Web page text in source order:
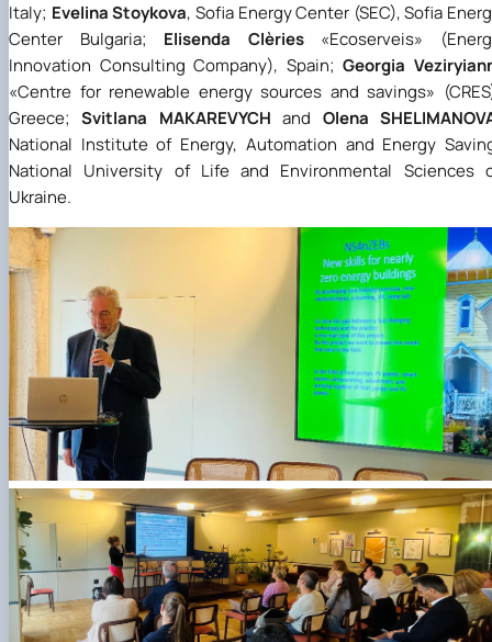
Italy; Evelina Stoykova, Sofia Energy Center (SEC), Sofia
Center Bulgaria; Elisenda Clèries «Ecoserveis»
Innovation Consulting Company), Spain;Georgia
«Centre for renewable energy sources and savings»
Greece;Svitlana MAKAREVYCH and Olena
National Institute of Energy, Automation and Energy
National University of Life and Environmental Sciences
Ukraine.